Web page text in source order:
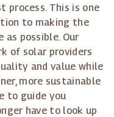
process. This is one
to making the
possible. Our
of solar providers
and value while
more sustainable
to guide you
have to look up